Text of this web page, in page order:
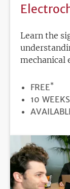
Learn the
mechanical
PRICE
FREE*
10